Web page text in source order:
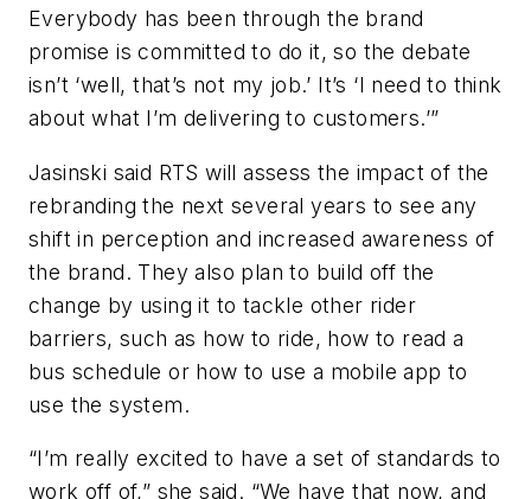
Everybody has been through the brand
promise is committed to do it, so the debate
isn’t ‘well, that’s not my job.’ It’s ‘I need to think
about what I’m delivering to customers.’”
Jasinski said RTS will assess the impact of the
rebranding the next several years to see any
shift in perception and increased awareness of
the brand. They also plan to build off the
change by using it to tackle other rider
barriers, such as how to ride, how to read a
bus schedule or how to use a mobile app to
use the system.
“I’m really excited to have a set of standards to
work off of,” she said. “We have that now, and